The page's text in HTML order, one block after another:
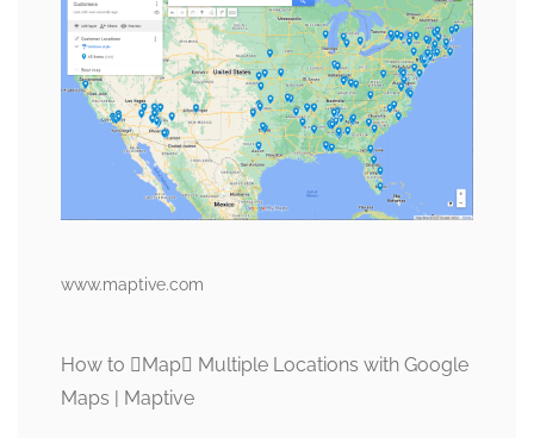
www.maptive.com
How to Map Multiple Locations with Google
Maps | Maptive